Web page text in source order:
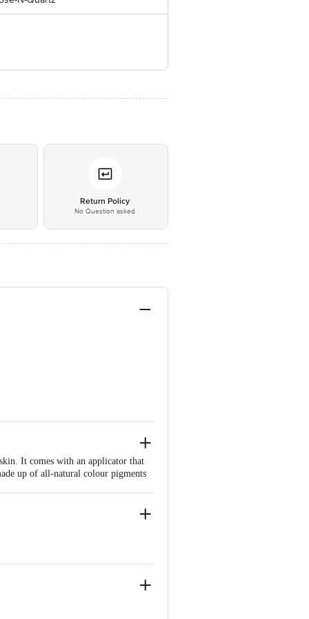
Return Policy
No Question asked
It comes with an applicator that
up of all-natural colour pigments
quartz shades to perfectly